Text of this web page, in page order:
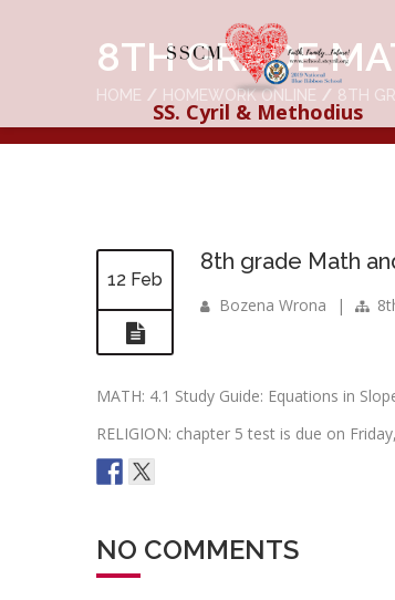
SS. Cyril & Methodius
8TH GRADE
HOME HOMEWORK ONLINE 8TH
12 Feb
8th grade Math
Bozena Wrona |
MATH: 4.1 Study Guide: Equations in
RELIGION: chapter 5 test is due on
NO COMMENTS